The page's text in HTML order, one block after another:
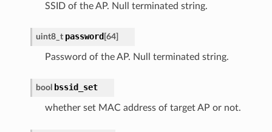
SSID of the AP. Null terminated string.
uint8_t password [64]
Password of the AP. Null terminated string.
bool bssid_set
whether set MAC address of target AP or not.